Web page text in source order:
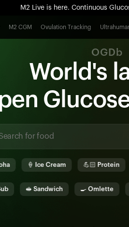
M2 Live is here. Continuous
All-new Ultrahuman
M2 Live is here. Continuous
M2 CGM Ovulation Tracking
OGDb
World's
G
Ice Cream Protein
Sandwich Omlette